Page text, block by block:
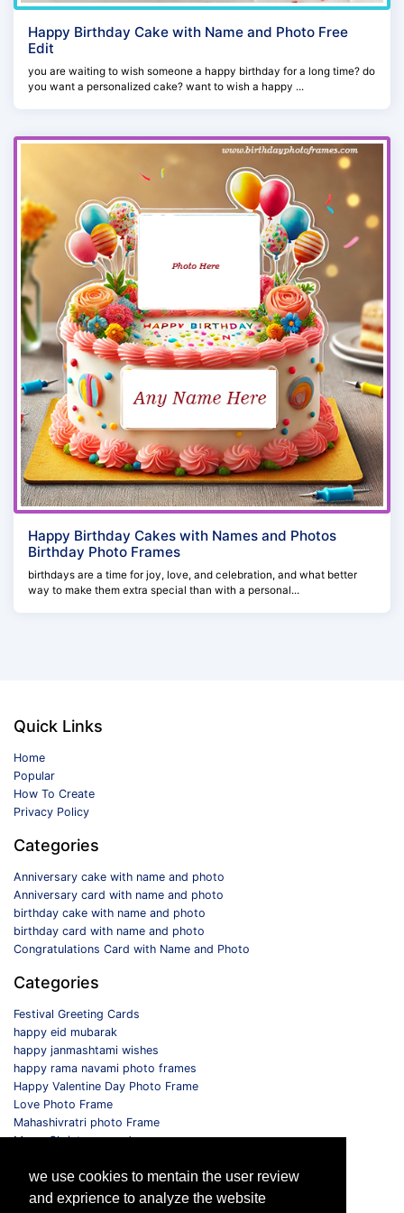
we use cookies to mentain the user review
and exprience to analyze the website
Happy Birthday Cake with Name and Photo Free
Edit
you are waiting to wish someone a happy birthday for a long time? do
you want a personalized cake? want to wish a happy ...
Happy Birthday Cakes with Names and Photos
Birthday Photo Frames
birthdays are a time for joy, love, and celebration, and what better
way to make them extra special than with a personal...
Quick Links
Home
Popular
How To Create
Privacy Policy
Categories
Anniversary cake with name and photo
Anniversary card with name and photo
birthday cake with name and photo
birthday card with name and photo
Congratulations Card with Name and Photo
Categories
Festival Greeting Cards
happy eid mubarak
happy janmashtami wishes
happy rama navami photo frames
Happy Valentine Day Photo Frame
Love Photo Frame
Mahashivratri photo Frame
Merry Christmas card
Selfie Photo Frame